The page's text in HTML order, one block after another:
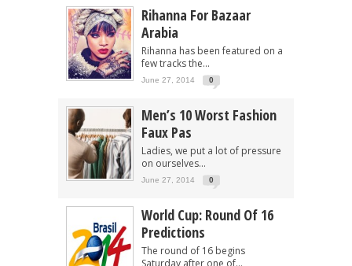
Rihanna For Bazaar
Arabia
Rihanna has been featured on a
few tracks the...
June 27, 2014 0
Men’s 10 Worst Fashion
Faux Pas
Ladies, we put a lot of pressure
on ourselves...
June 27, 2014 0
World Cup: Round Of 16
Predictions
The round of 16 begins
Saturday after one of...